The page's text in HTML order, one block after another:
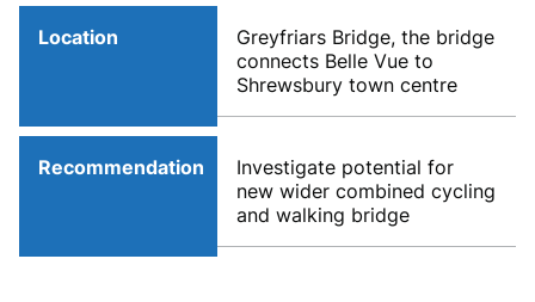
Location
Greyfriars Bridge, the bridge
connects Belle Vue to
Shrewsbury town centre
Recommendation
Investigate potential for
new wider combined cycling
and walking bridge